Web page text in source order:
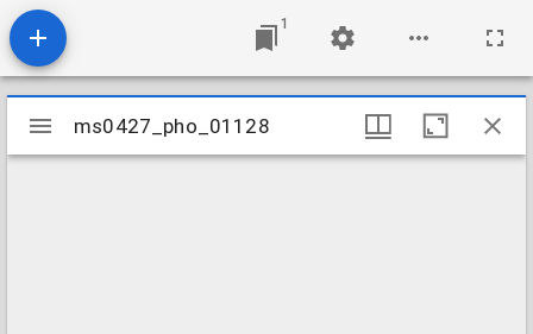
1
Mirador
viewer
ms0427_pho_01128
ms0427_pho_01128